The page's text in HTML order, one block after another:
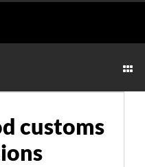
customs
Studies
customs